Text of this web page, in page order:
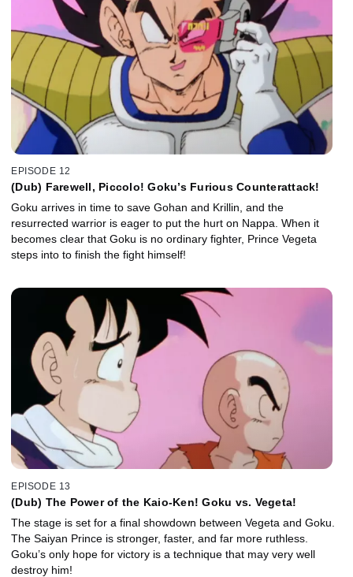
EPISODE 12
(Dub) Farewell, Piccolo! Goku’s Furious Counterattack!
Goku arrives in time to save Gohan and Krillin, and the
resurrected warrior is eager to put the hurt on Nappa. When it
becomes clear that Goku is no ordinary fighter, Prince Vegeta
steps into to finish the fight himself!
EPISODE 13
(Dub) The Power of the Kaio-Ken! Goku vs. Vegeta!
The stage is set for a final showdown between Vegeta and Goku.
The Saiyan Prince is stronger, faster, and far more ruthless.
Goku’s only hope for victory is a technique that may very well
destroy him!